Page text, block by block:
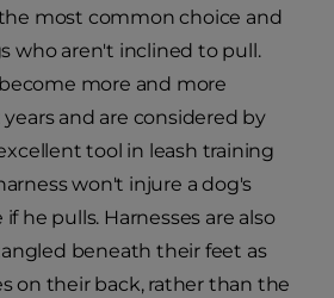
most common choice and
who aren't inclined to pull.
more and more
and are considered by
tool in leash training
won't injure a dog's
he pulls. Harnesses are also
beneath their feet as
on their back, rather than the